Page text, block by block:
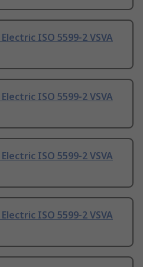
ISO 5599-2 VSVA
ISO 5599-2 VSVA
ISO 5599-2 VSVA
ISO 5599-2 VSVA